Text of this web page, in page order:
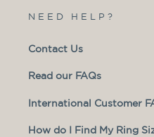
NEED HELP?
Contact Us
Read our FAQs
International Customer
How do I Find My Ring